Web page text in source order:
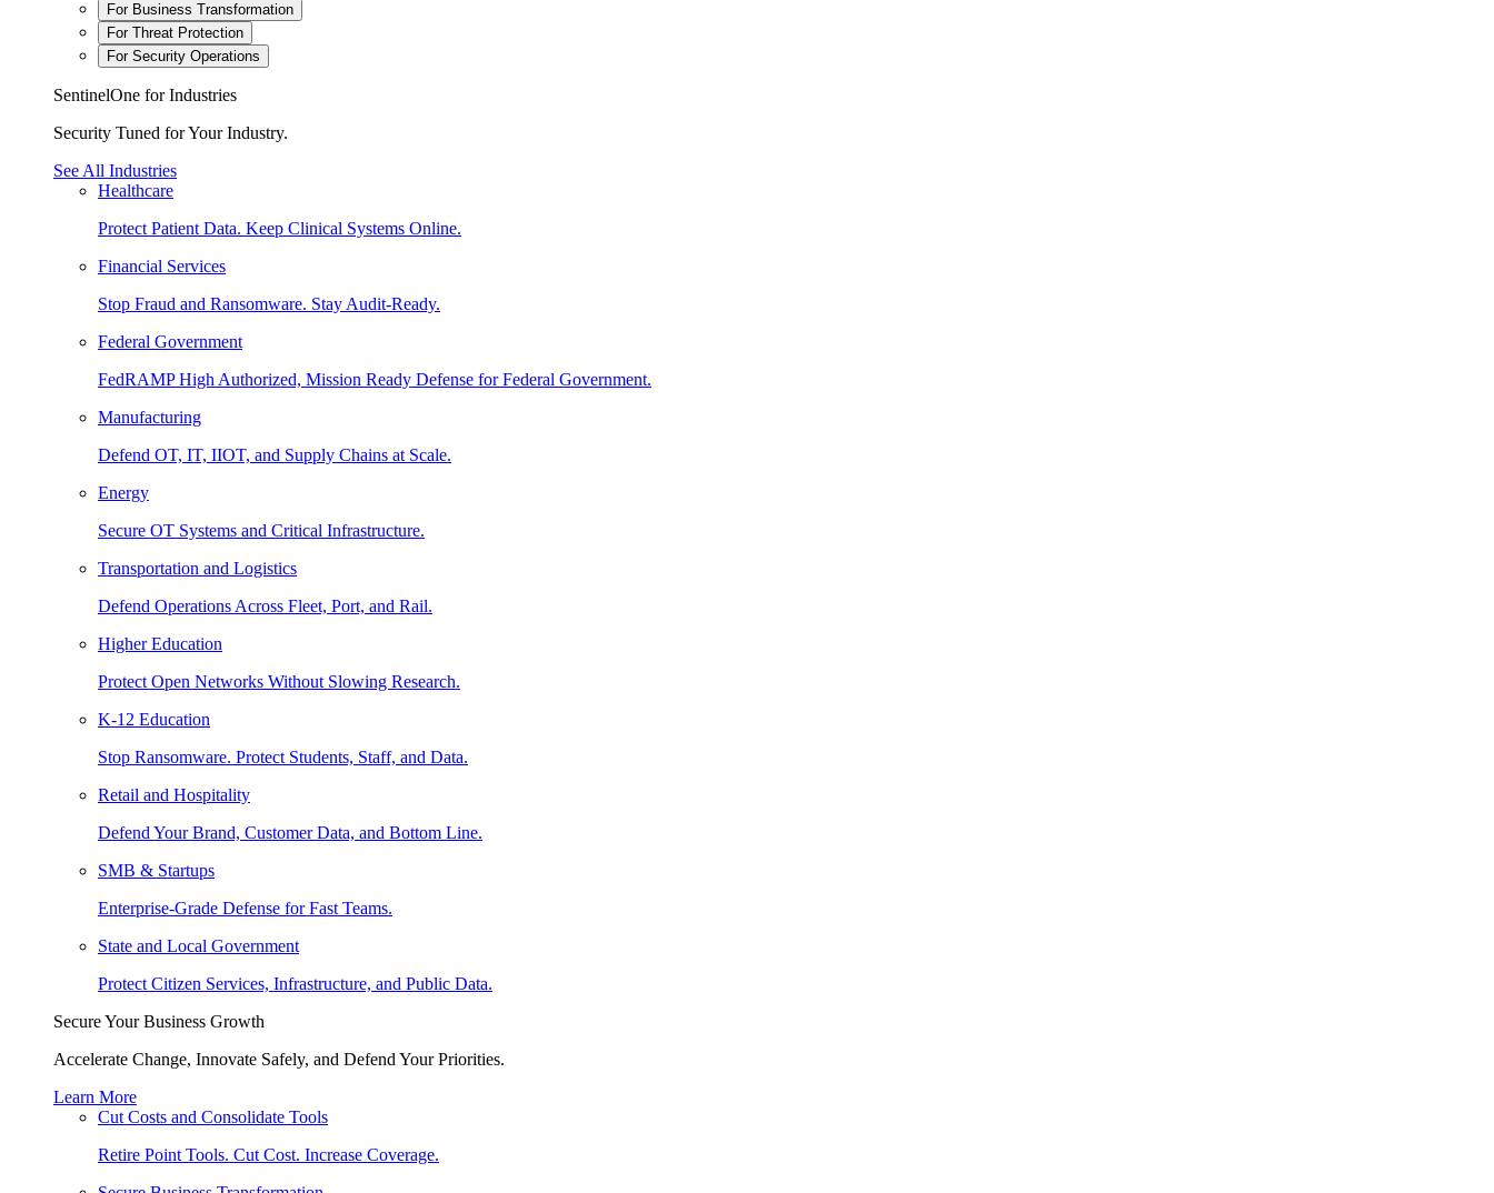
For Business Transformation
For Threat Protection
For Security Operations
SentinelOne for Industries
Security Tuned for Your Industry.
See All Industries
Healthcare
Protect Patient Data. Keep Clinical Systems Online.
Financial Services
Stop Fraud and Ransomware. Stay Audit-Ready.
Federal Government
FedRAMP High Authorized, Mission Ready Defense for Federal Government.
Manufacturing
Defend OT, IT, IIOT, and Supply Chains at Scale.
Energy
Secure OT Systems and Critical Infrastructure.
Transportation and Logistics
Defend Operations Across Fleet, Port, and Rail.
Higher Education
Protect Open Networks Without Slowing Research.
K-12 Education
Stop Ransomware. Protect Students, Staff, and Data.
Retail and Hospitality
Defend Your Brand, Customer Data, and Bottom Line.
SMB & Startups
Enterprise-Grade Defense for Fast Teams.
State and Local Government
Protect Citizen Services, Infrastructure, and Public Data.
Secure Your Business Growth
Accelerate Change, Innovate Safely, and Defend Your Priorities.
Learn More
Cut Costs and Consolidate Tools
Retire Point Tools. Cut Cost. Increase Coverage.